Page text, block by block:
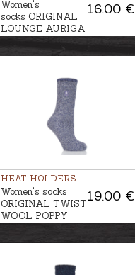
16.00 €
Women's
socks ORIGINAL
LOUNGE AURIGA
HEAT HOLDERS
19.00 €
Women's socks
ORIGINAL TWIST
WOOL POPPY